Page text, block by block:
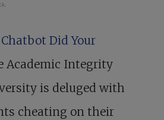
Chatbot Did Your
Academic Integrity
is deluged with
cheating on their